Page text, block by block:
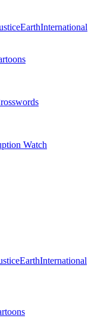
EarthInternational
Watch
EarthInternational